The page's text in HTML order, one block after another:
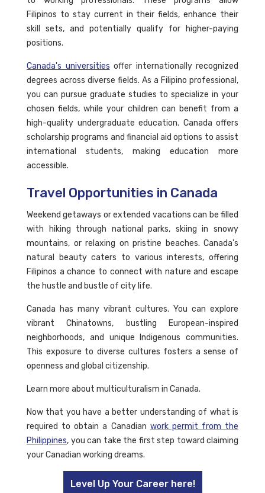
Filipinos to stay current in their fields, enhance their
skill sets, and potentially qualify for higher-paying
positions.
Canada's universities offer internationally recognized
degrees across diverse fields. As a Filipino professional,
you can pursue graduate studies to specialize in your
chosen fields, while your children can benefit from a
high-quality undergraduate education. Canada offers
scholarship programs and financial aid options to assist
international students, making education more
accessible.
Travel Opportunities in Canada
Weekend getaways or extended vacations can be filled
with hiking through national parks, skiing in snowy
mountains, or relaxing on pristine beaches. Canada's
natural beauty caters to various interests, offering
Filipinos a chance to connect with nature and escape
the hustle and bustle of city life.
Canada has many vibrant cultures. You can explore
vibrant Chinatowns, bustling European-inspired
neighborhoods, and unique Indigenous communities.
This exposure to diverse cultures fosters a sense of
openness and global citizenship.
Learn more about multiculturalism in Canada.
Now that you have a better understanding of what is
required to obtain a Canadian work permit from the
Philippines, you can take the first step toward claiming
your Canadian working dreams.
Level Up Your Career here!